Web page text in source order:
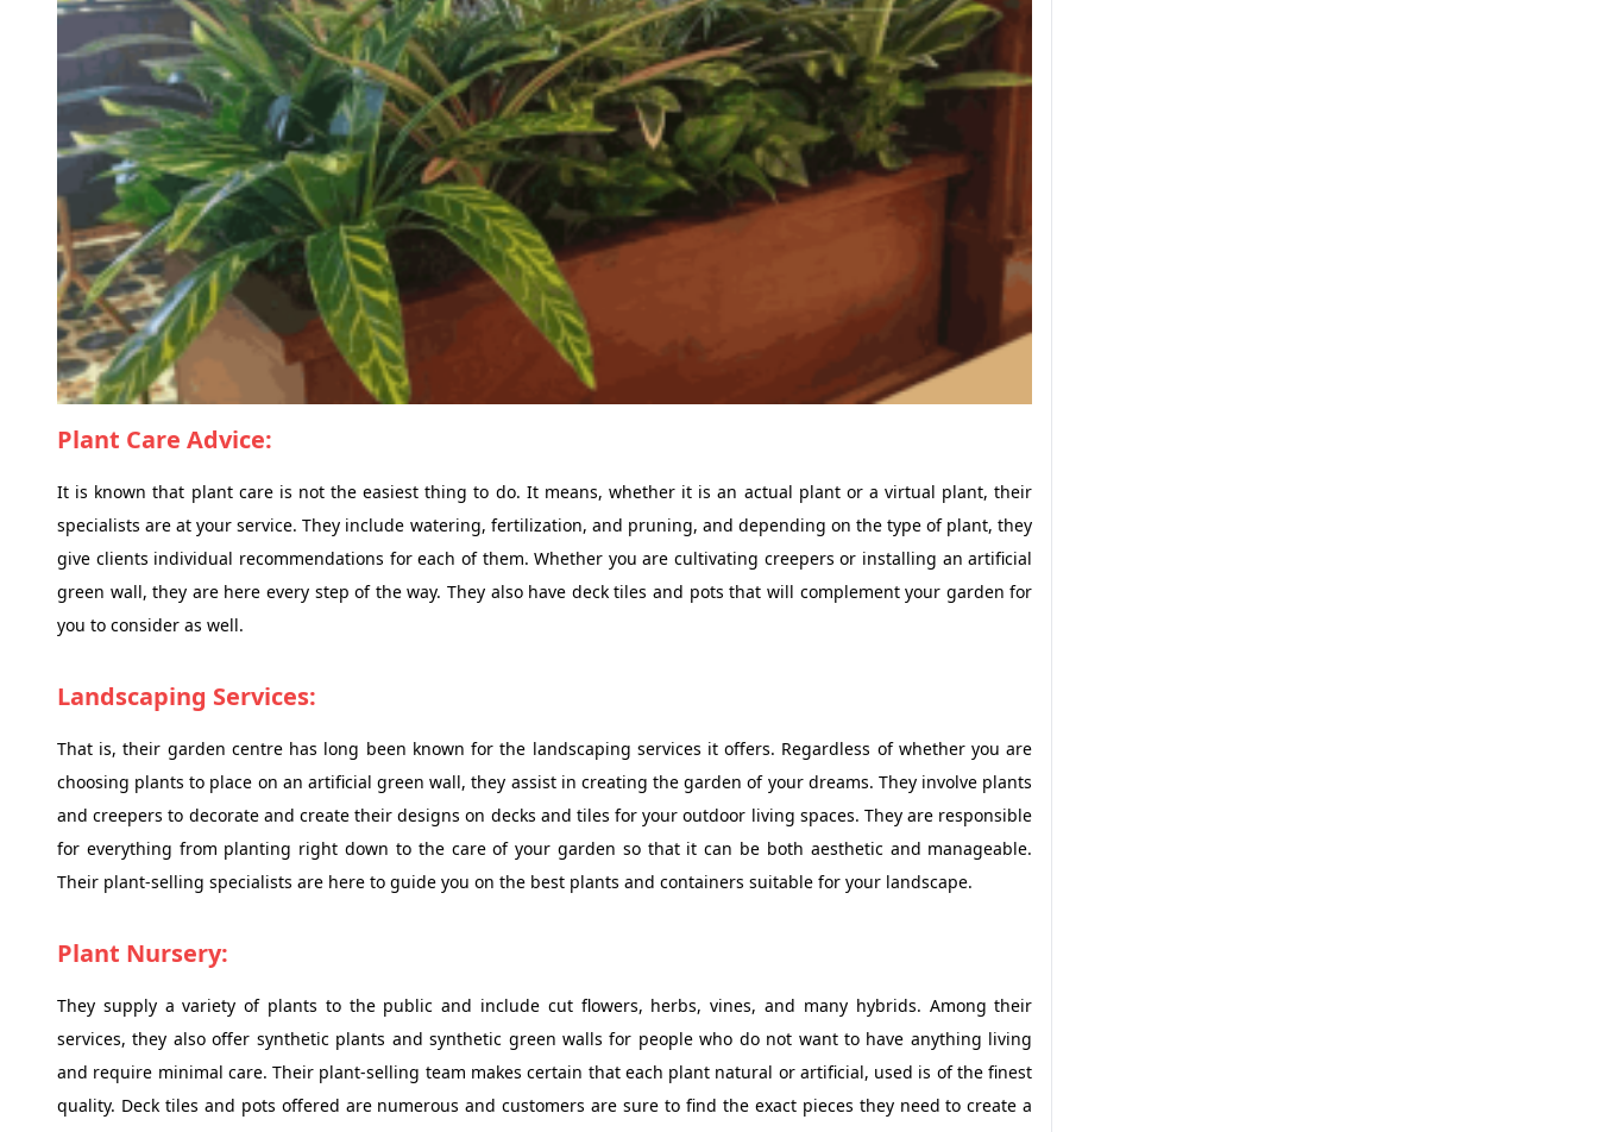
Plant Care Advice:
It is known that plant care is not the easiest thing to do. It means, whether it is an actual plant or a virtual plant, their
specialists are at your service. They include watering, fertilization, and pruning, and depending on the type of plant, they
give clients individual recommendations for each of them. Whether you are cultivating creepers or installing an artificial
green wall, they are here every step of the way. They also have deck tiles and pots that will complement your garden for
you to consider as well.
Landscaping Services:
That is, their garden centre has long been known for the landscaping services it offers. Regardless of whether you are
choosing plants to place on an artificial green wall, they assist in creating the garden of your dreams. They involve plants
and creepers to decorate and create their designs on decks and tiles for your outdoor living spaces. They are responsible
for everything from planting right down to the care of your garden so that it can be both aesthetic and manageable.
Their plant-selling specialists are here to guide you on the best plants and containers suitable for your landscape.
Plant Nursery:
They supply a variety of plants to the public and include cut flowers, herbs, vines, and many hybrids. Among their
services, they also offer synthetic plants and synthetic green walls for people who do not want to have anything living
and require minimal care. Their plant-selling team makes certain that each plant natural or artificial, used is of the finest
quality. Deck tiles and pots offered are numerous and customers are sure to find the exact pieces they need to create a